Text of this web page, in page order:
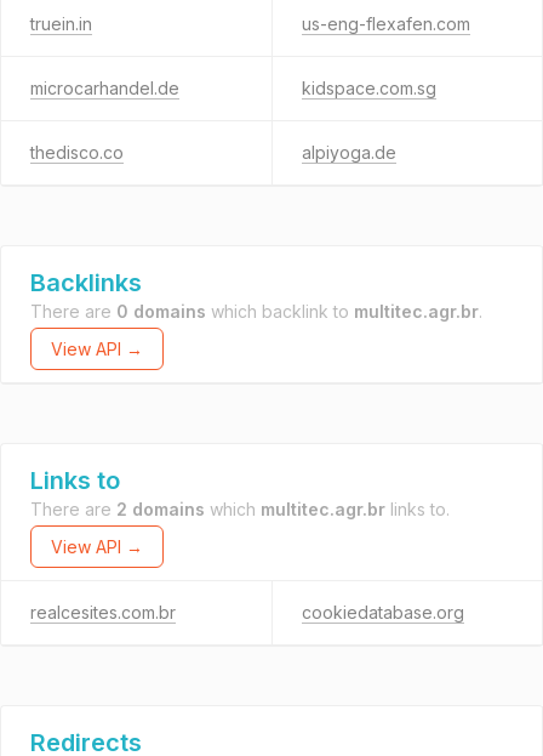
truein.in us-eng-flexafen.com
microcarhandel.de kidspace.com.sg
thedisco.co alpiyoga.de
Backlinks
There are 0 domains which backlink to multitec.agr.br.
View API →
Links to
There are 2 domains which multitec.agr.br links to.
View API →
realcesites.com.br cookiedatabase.org
Redirects